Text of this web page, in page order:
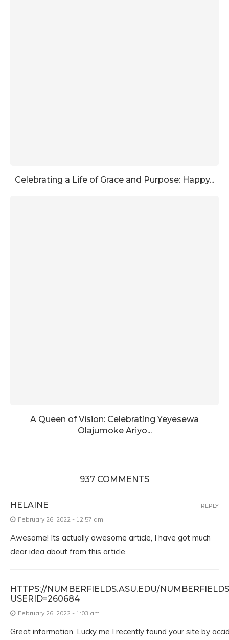
Celebrating a Life of Grace and Purpose: Happy...
A Queen of Vision: Celebrating Yeyesewa
Olajumoke Ariyo...
937 COMMENTS
HELAINE
February 26, 2022 - 12:57 am
Awesome! Its actually awesome article, I have got much
clear idea about from this article.
REPLY
HTTPS://NUMBERFIELDS.ASU.EDU/
USERID=260684
February 26, 2022 - 1:03 am
Great information. Lucky me I recently found your site by